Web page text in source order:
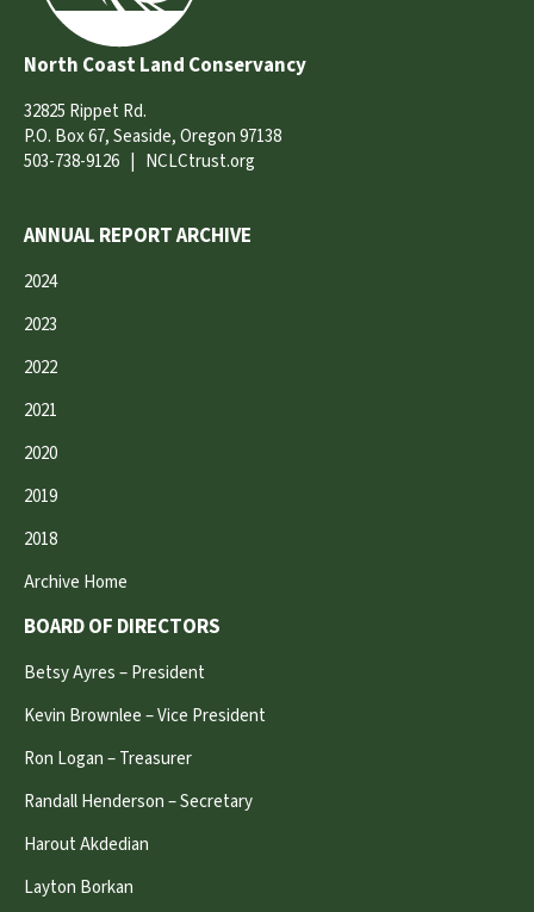
North Coast Land Conservancy
32825 Rippet Rd.
P.O. Box 67, Seaside, Oregon 97138
503-738-9126
NCLCtrust.org
ANNUAL REPORT ARCHIVE
2024
2023
2022
2021
2020
2019
2018
Archive Home
BOARD OF DIRECTORS
Betsy Ayres – President
Kevin Brownlee – Vice President
Ron Logan – Treasurer
Randall Henderson – Secretary
Harout Akdedian
Layton Borkan